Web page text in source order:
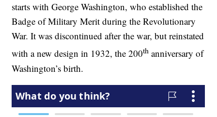
starts with George Washington, who established the
Badge of Military Merit during the Revolutionary
War. It was discontinued after the war, but reinstated
with a new design in 1932, the 200th anniversary of
Washington’s birth.